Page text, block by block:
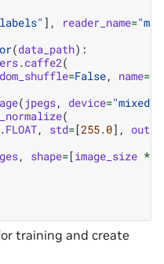
], reader_name=
(data_path):
.caffe2(
=False, name=
( jpegs, device="mixed"
(
.FLOAT, std=[255.0],
, shape=[image_size *
training and create